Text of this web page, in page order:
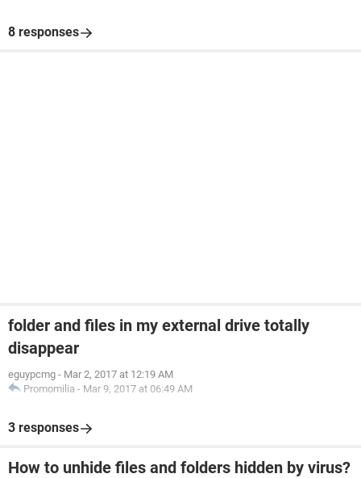
8 responses
folder and files in my external drive totally
disappear
eguypcmg - Mar 2, 2017 at 12:19 AM
Promomilia - Mar 9, 2017 at 06:49 AM
3 responses
How to unhide files and folders hidden by virus?